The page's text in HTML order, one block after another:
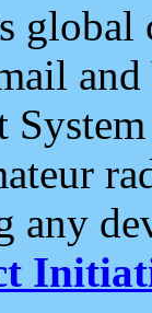
and
any